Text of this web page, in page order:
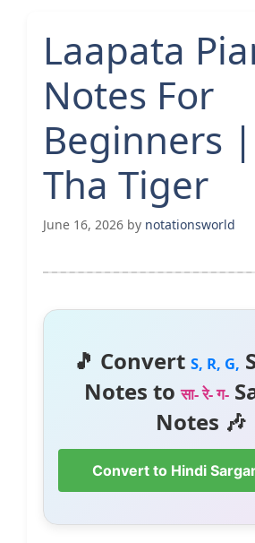
Laapata
Notes For
Beginners
Tha Tiger
June 16, 2026 by notationsworld
🎵 Convert S, R, G,
Notes toसा- रे- ग-
Notes 🎶
Convert to Hindi